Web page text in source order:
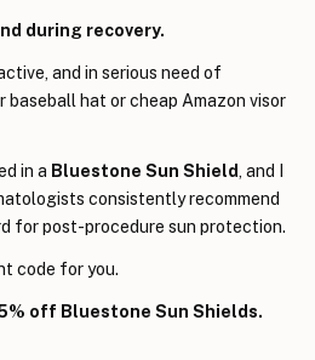
during recovery.
and in serious need of
hat or cheap Amazon visor
in a Bluestone Sun Shield, and I
consistently recommend
for post-procedure sun protection.
code for you.
off Bluestone Sun Shields.